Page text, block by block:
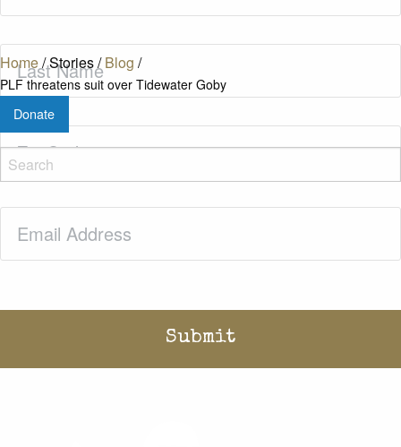
Home/Stories/Blog /
PLF threatens suit over Tidewater Goby
Donate
Last
Name(Required)
Zip
Code
(Required)